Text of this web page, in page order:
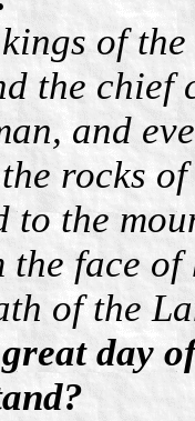
of
the chief
and
rocks
to the
the face
of the
day